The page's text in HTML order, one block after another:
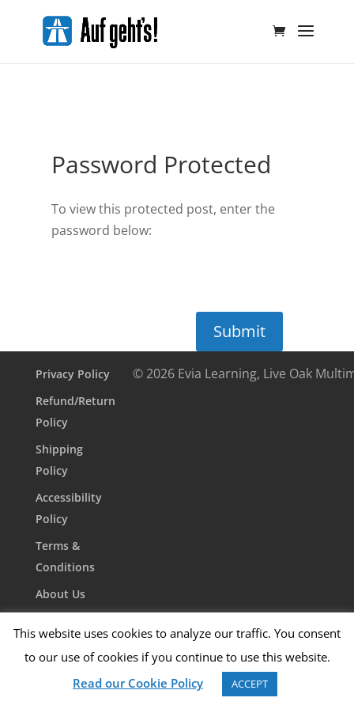
Password Protected
To view this protected post, enter the
password below:
Submit
Privacy Policy
Refund/Return
Policy
Shipping
Policy
Accessibility
Policy
Terms &
Conditions
About Us
© 2026 Evia Learning, Live Oak
This website uses cookies to analyze our traffic. You consent
to our use of cookies if you continue to use this website.
Read our Cookie Policy
ACCEPT